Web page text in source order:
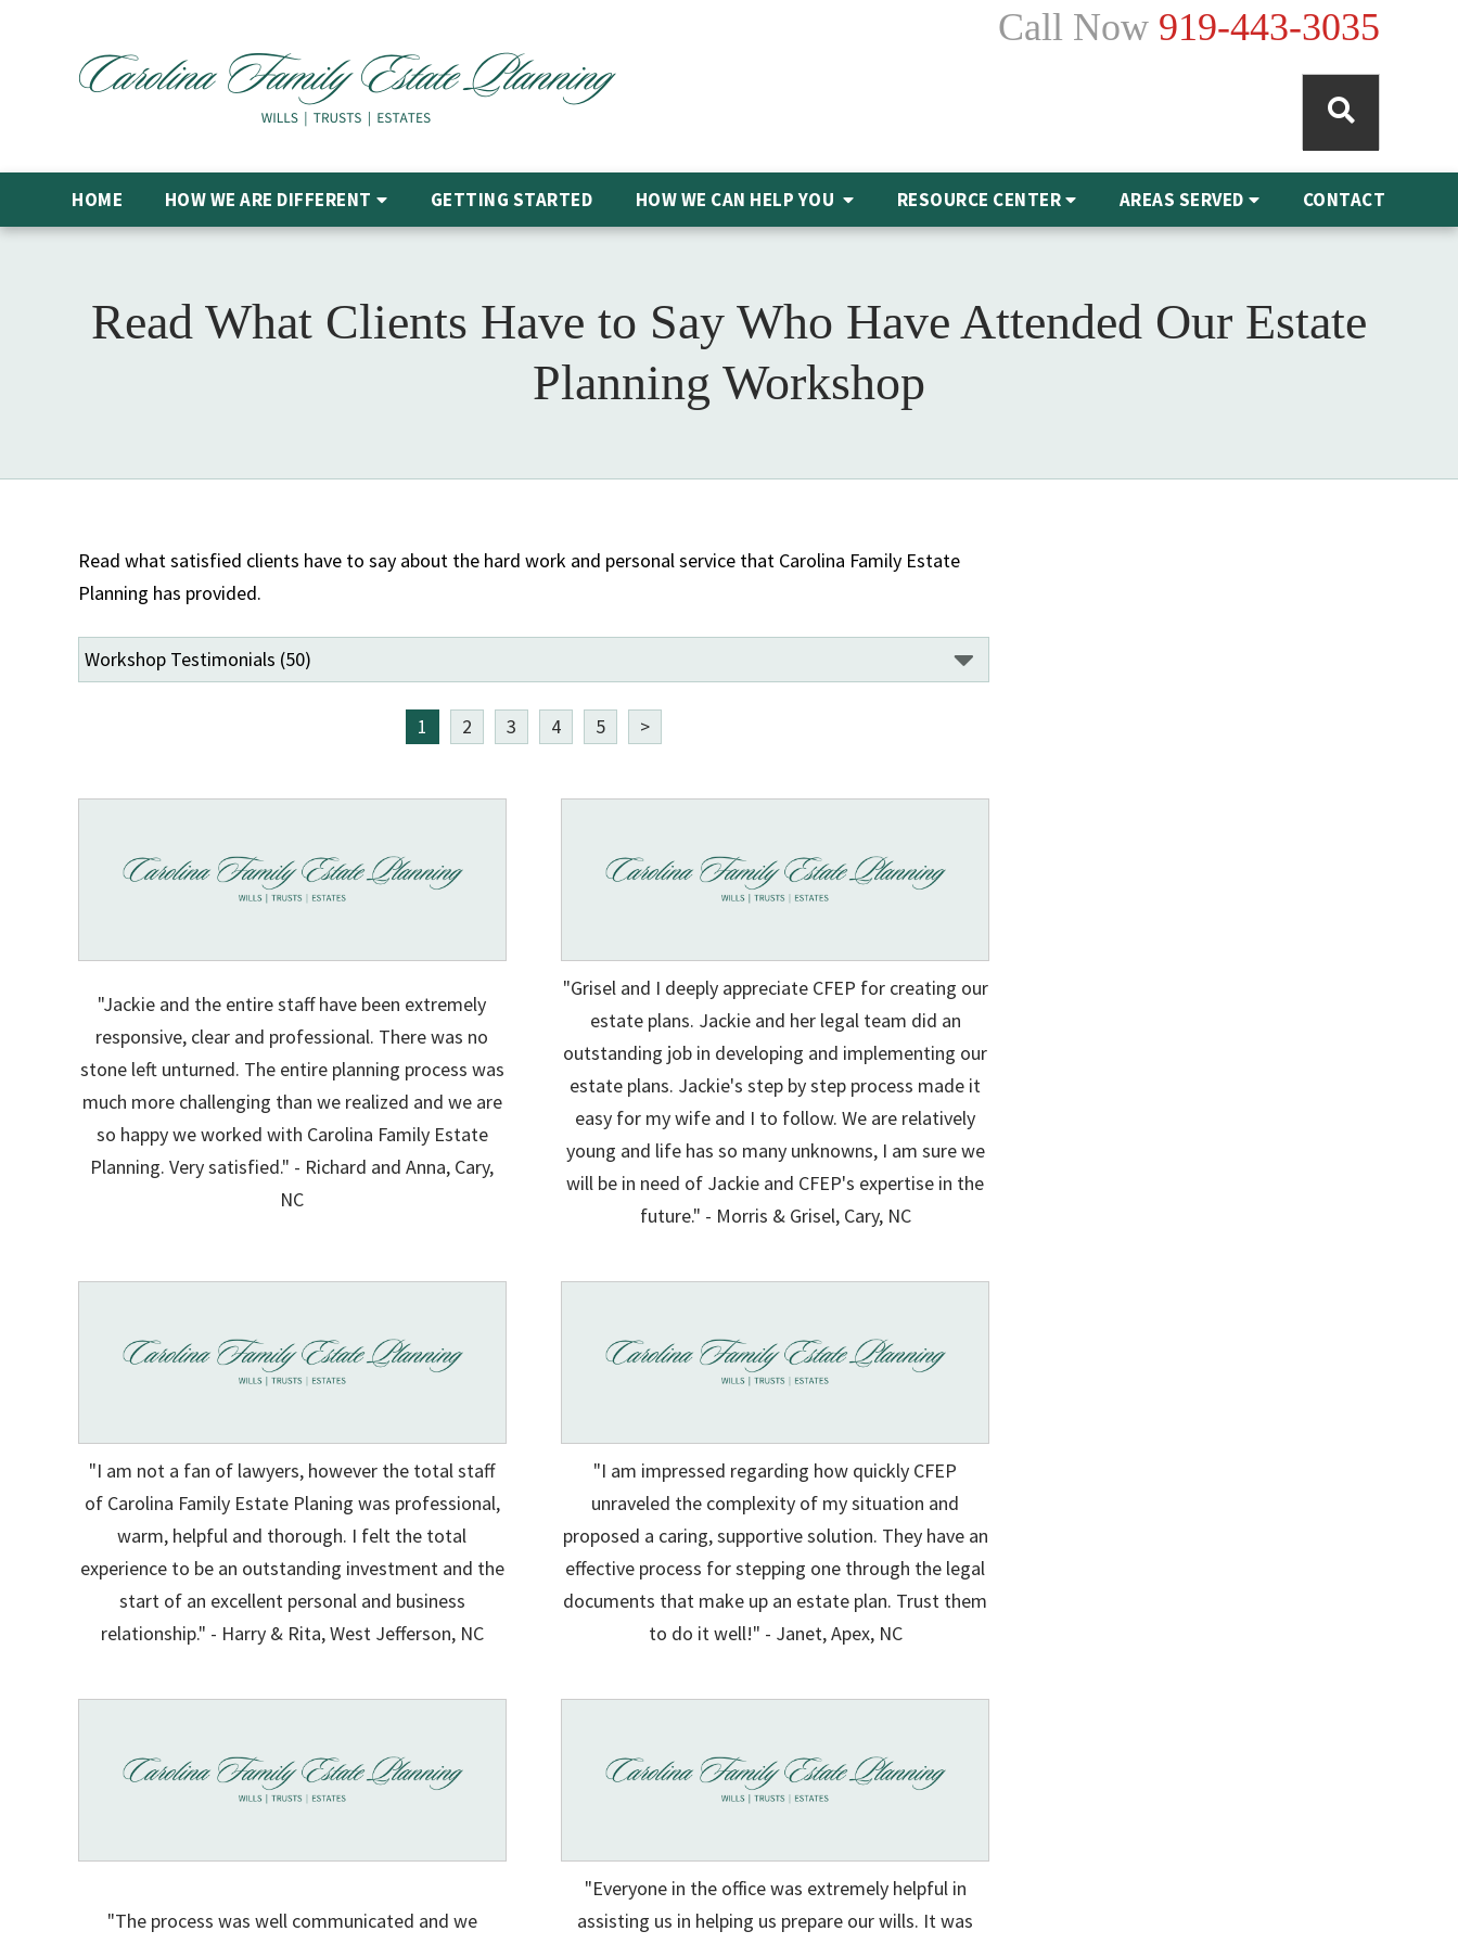
Call Now 919-443-3035
HOME HOW WE ARE DIFFERENT GETTING STARTED HOW WE CAN HELPYOU RESOURCE CENTER AREAS SERVED CONTACT
Read What Clients Have to Say Who Have Attended Our Estate
Planning Workshop
Read what satisfied clients have to say about the hard work and personal service that Carolina Family Estate
Planning has provided.
1 2 3 4 5 >
"Jackie and the entire staff have been extremely
responsive, clear and professional. There was no
stone left unturned. The entire planning process was
much more challenging than we realized and we are
so happy we worked with Carolina Family Estate
Planning. Very satisfied." - Richard and Anna, Cary,
NC
"Grisel and I deeply appreciate CFEP for creating our
estate plans. Jackie and her legal team did an
outstanding job in developing and implementing our
estate plans. Jackie's step by step process made it
easy for my wife and I to follow. We are relatively
young and life has so many unknowns, I am sure we
will be in need of Jackie and CFEP's expertise in the
future." - Morris & Grisel, Cary, NC
"I am not a fan of lawyers, however the total staff
of Carolina Family Estate Planing was professional,
warm, helpful and thorough. I felt the total
experience to be an outstanding investment and the
start of an excellent personal and business
relationship." - Harry & Rita, West Jefferson, NC
"I am impressed regarding how quickly CFEP
unraveled the complexity of my situation and
proposed a caring, supportive solution. They have an
effective process for stepping one through the legal
documents that make up an estate plan. Trust them
to do it well!" - Janet, Apex, NC
"The process was well communicated and we
"Everyone in the office was extremely helpful in
assisting us in helping us prepare our wills. It was